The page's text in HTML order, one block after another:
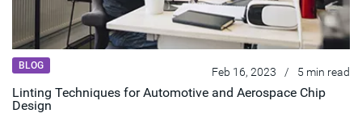
BLOG Feb 16, 2023 / 5 min read
Linting Techniques for Automotive and Aerospace Chip
Design